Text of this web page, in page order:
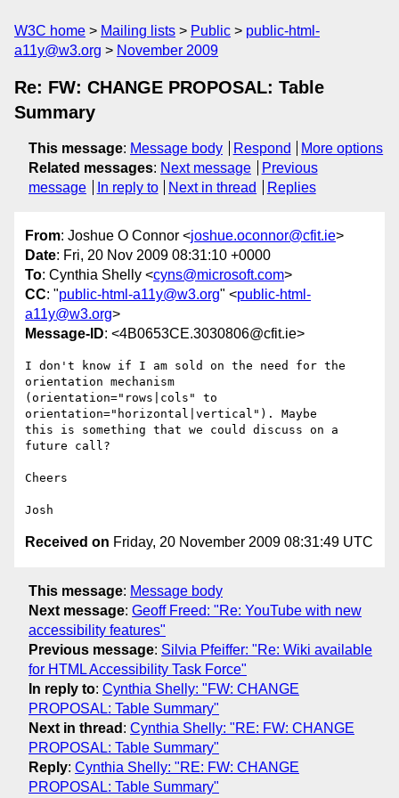
W3C home Mailing lists Public
public-html-
a11y@w3.org
November 2009
Re: FW: CHANGE PROPOSAL: Table
Summary
This message: Message body Respond
More options
Related messages: Next message
Previous
message
In reply to Next in thread Replies
From: Joshue O Connor <joshue.oconnor@cfit.ie>
Date: Fri, 20 Nov 2009 08:31:10 +0000
To: Cynthia Shelly <cyns@microsoft.com>
CC: "public-html-a11y@w3.org" <public-html-
a11y@w3.org>
Message-ID: <4B0653CE.3030806@cfit.ie>
I don't know if I am sold on the need for the
orientation mechanism
(orientation="rows|cols" to
orientation="horizontal|vertical"). Maybe
this is something that we could discuss on a
future call?
Cheers
Received on Friday, 20 November 2009 08:31:49 UTC
This message: Message body
Next message: Geoff Freed: "Re: YouTube with new
accessibility features"
Previous message: Silvia Pfeiffer: "Re: Wiki available
for HTML Accessibility Task Force"
In reply to: Cynthia Shelly: "FW: CHANGE
PROPOSAL: Table Summary"
Next in thread : Cynthia Shelly: "RE: FW: CHANGE
PROPOSAL: Table Summary"
Reply: Cynthia Shelly: "RE: FW: CHANGE
PROPOSAL: Table Summary"